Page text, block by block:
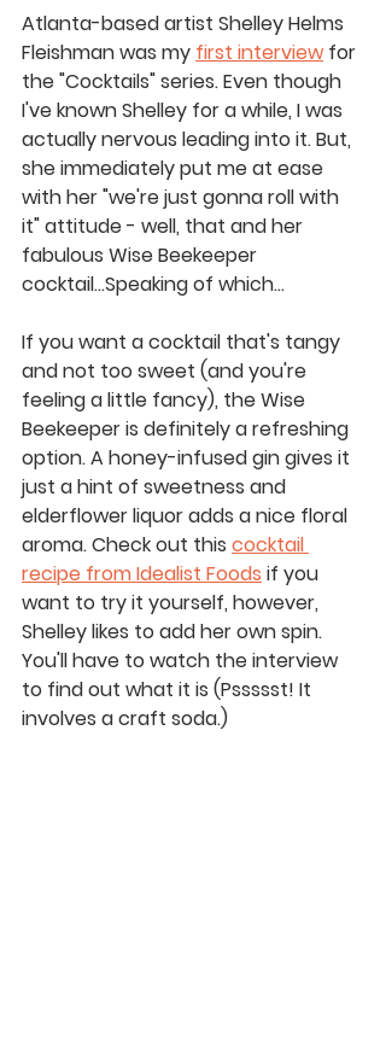
Atlanta-based artist Shelley Helms
Fleishman was my first interview for
the "Cocktails" series. Even though
I've known Shelley for a while, I was
actually nervous leading into it. But,
she immediately put me at ease
with her "we're just gonna roll with
it" attitude - well, that and her
fabulous Wise Beekeeper
cocktail...Speaking of which...
If you want a cocktail that's tangy
and not too sweet (and you're
feeling a little fancy), the Wise
Beekeeper is definitely a refreshing
option. A honey-infused gin gives it
just a hint of sweetness and
elderflower liquor adds a nice floral
aroma. Check out this cocktail
recipe from Idealist Foods if you
want to try it yourself, however,
Shelley likes to add her own spin.
You'll have to watch the interview
to find out what it is (Pssssst! It
involves a craft soda.)